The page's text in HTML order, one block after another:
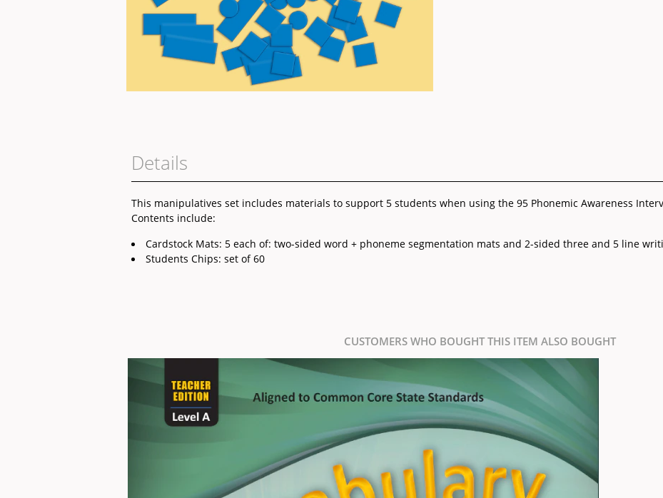
Details
This manipulatives set includes materials to support 5 students when using the 95 Phonemic Awareness
Contents include:
Cardstock Mats: 5 each of: two-sided word + phoneme segmentation mats and 2-sided three and 5 line
Students Chips: set of 60
CUSTOMERS WHO BOUGHT THIS ITEM ALSO BOUGHT